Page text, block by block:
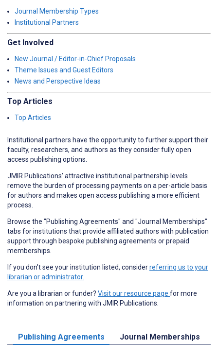
Journal Membership Types
Institutional Partners
Get Involved
New Journal / Editor-in-Chief Proposals
Theme Issues and Guest Editors
News and Perspective Ideas
Top Articles
Top Articles
Institutional partners have the opportunity to further support their
faculty, researchers, and authors as they consider fully open
access publishing options.
JMIR Publications’ attractive institutional partnership levels
remove the burden of processing payments on a per-article basis
for authors and makes open access publishing a more efficient
process.
Browse the "Publishing Agreements" and "Journal Memberships"
tabs for institutions that provide affiliated authors with publication
support through bespoke publishing agreements or prepaid
memberships.
If you don't see your institution listed, considerreferring us to your
librarian or administrator.
Are you a librarian or funder? Visit our resource page for more
information on partnering with JMIR Publications.
Publishing Agreements Journal Memberships